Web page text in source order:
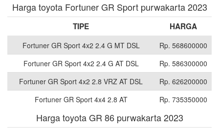
Harga toyota Fortuner GR Sport purwakarta 2023
TIPE HARGA
Fortuner GR Sport 4x2 2.4 G MT DSL
Rp. 568600000
Fortuner GR Sport 4x2 2.4 G AT DSL
Rp. 586300000
Fortuner GR Sport 4x2 2.8 VRZ AT DSL
Rp. 626200000
Fortuner GR Sport 4x4 2.8 AT
Rp. 735350000
Harga toyota GR 86 purwakarta 2023